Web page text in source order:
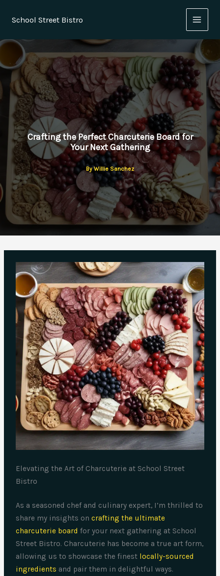
School Street Bistro
Crafting the Perfect Charcuterie Board for
Your Next Gathering
ByWillie Sanchez
Elevating the Art of Charcuterie at School Street
Bistro
As a seasoned chef and culinary expert, I’m thrilled to
share my insights oncrafting the ultimate
charcuterie board for your next gathering at School
Street Bistro. Charcuterie has become a true art form,
allowing us to showcase the finest locally-sourced
ingredients and pair them in delightful ways.